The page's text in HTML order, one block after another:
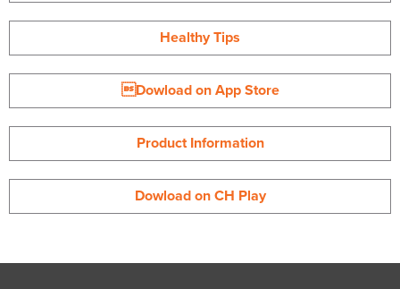
Healthy Tips
Dowload on App Store
Product Information
Dowload on CH Play